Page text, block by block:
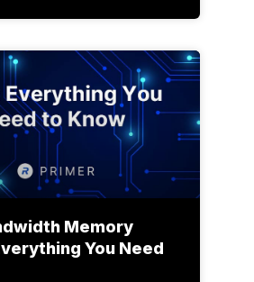
Memory
You Need